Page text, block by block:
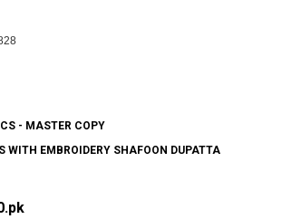
- MASTER COPY
WITH EMBROIDERY SHAFOON DUPATTA